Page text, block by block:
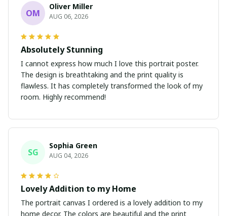
OM
Oliver Miller
AUG 06, 2026
Absolutely Stunning
I cannot express how much I love this portrait poster.
The design is breathtaking and the print quality is
flawless. It has completely transformed the look of my
room. Highly recommend!
SG
Sophia Green
AUG 04, 2026
Lovely Addition to my Home
The portrait canvas I ordered is a lovely addition to my
home decor. The colors are beautiful and the print